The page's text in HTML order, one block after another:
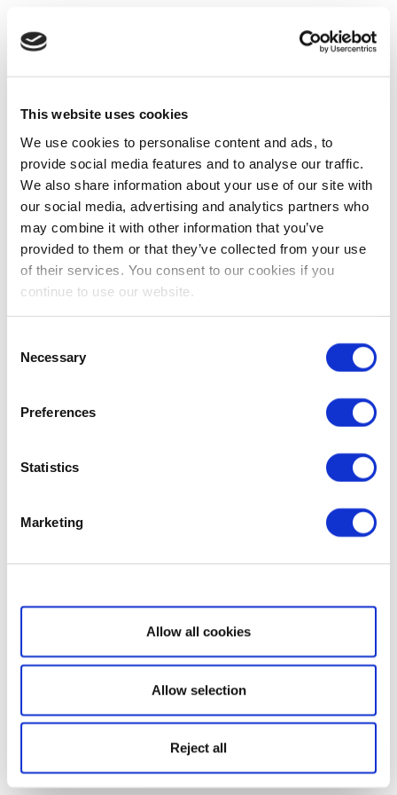
This website uses cookies
We use cookies to personalise content and ads, to
provide social media features and to analyse our traffic.
We also share information about your use of our site with
our social media, advertising and analytics partners who
may combine it with other information that you’ve
provided to them or that they’ve collected from your use
of their services. You consent to our cookies if you
continue to use our website.
Selection
Necessary
Preferences
Statistics
Marketing
Show details
Allow all cookies
Allow selection
Reject all